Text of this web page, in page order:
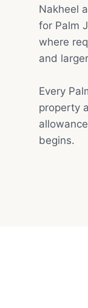
Nakheel
for Palm
where
and
Every
property
begins.